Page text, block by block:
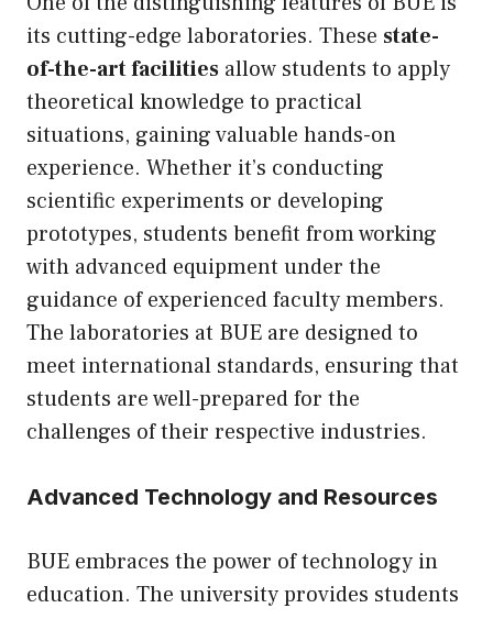
its cutting-edge laboratories. These state-
of-the-art facilities allow students to apply
theoretical knowledge to practical
situations, gaining valuable hands-on
experience. Whether it’s conducting
scientific experiments or developing
prototypes, students benefit from working
with advanced equipment under the
guidance of experienced faculty members.
The laboratories at BUE are designed to
meet international standards, ensuring that
students are well-prepared for the
challenges of their respective industries.
Advanced Technology and Resources
BUE embraces the power of technology in
education. The university provides students